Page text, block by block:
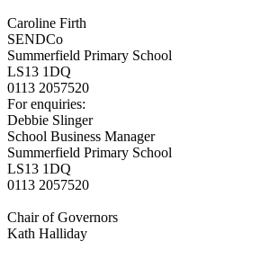
Caroline Firth
SENDCo
Summerfield Primary School
LS13 1DQ
0113 2057520
For enquiries:
Debbie Slinger
School Business Manager
Summerfield Primary School
LS13 1DQ
0113 2057520
Chair of Governors
Kath Halliday